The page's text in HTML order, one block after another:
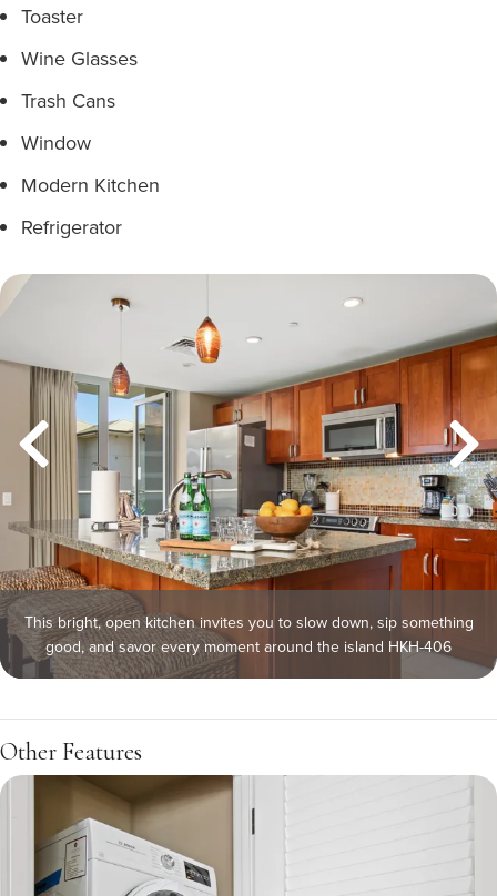
Toaster
Wine Glasses
Trash Cans
Window
Modern Kitchen
Refrigerator
This bright, open kitchen invites you to slow down, sip something
good, and savor every moment around the island HKH-406
Other Features